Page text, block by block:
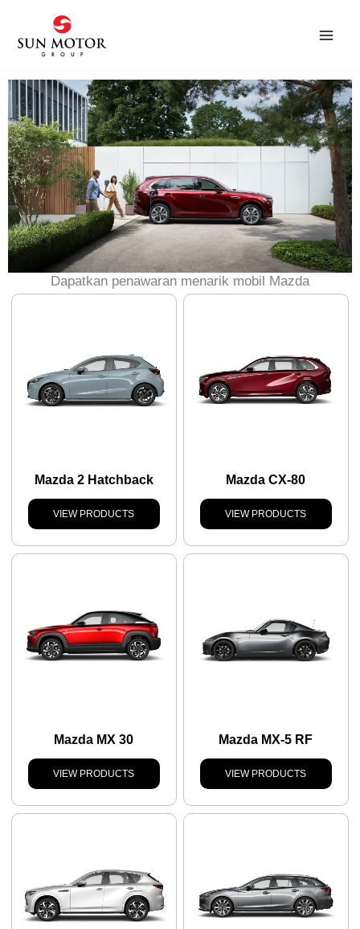
content
Dapatkan penawaran menarik mobil Mazda
Mazda 2 Hatchback
VIEW PRODUCTS
Mazda CX-80
VIEW PRODUCTS
Mazda MX 30
VIEW PRODUCTS
Mazda MX-5 RF
VIEW PRODUCTS